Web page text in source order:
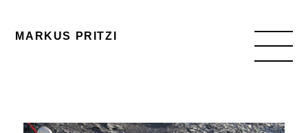
MARKUS PRITZI